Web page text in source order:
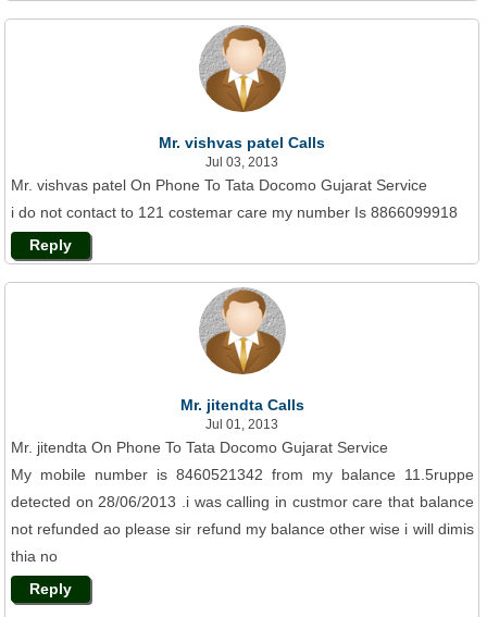
Mr. vishvas patel Calls
Jul 03, 2013
Mr. vishvas patel On Phone To Tata Docomo Gujarat Service
i do not contact to 121 costemar care my number Is 8866099918
Reply
Mr. jitendta Calls
Jul 01, 2013
Mr. jitendta On Phone To Tata Docomo Gujarat Service
My mobile number is 8460521342 from my balance 11.5ruppe
detected on 28/06/2013 .i was calling in custmor care that balance
not refunded ao please sir refund my balance other wise i will dimis
thia no
Reply